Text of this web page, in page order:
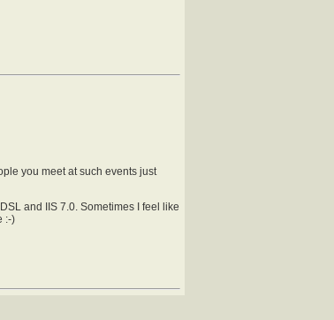
you meet at such events just
and IIS 7.0. Sometimes I feel like
:-)